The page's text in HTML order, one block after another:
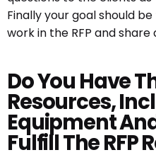
Finally your goal should
work in the RFP and
Do You Have
Resources,
Equipment
Fulfill The RFP